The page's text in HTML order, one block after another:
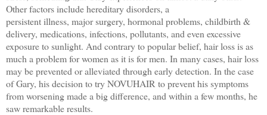
Other factors include hereditary disorders, a
persistent illness, major surgery, hormonal problems, childbirth &
delivery, medications, infections, pollutants, and even excessive
exposure to sunlight. And contrary to popular belief, hair loss is as
much a problem for women as it is for men. In many cases, hair loss
may be prevented or alleviated through early detection. In the case
of Gary, his decision to try NOVUHAIR to prevent his symptoms
from worsening made a big difference, and within a few months, he
saw remarkable results.​